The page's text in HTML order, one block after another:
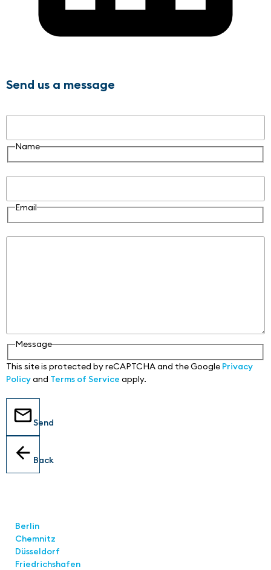
Send us a message
Name
Email
Message
This site is protected by reCAPTCHA and the Google Privacy
Policyand Terms of Service apply.
Send
Back
Berlin
Chemnitz
Düsseldorf
Friedrichshafen